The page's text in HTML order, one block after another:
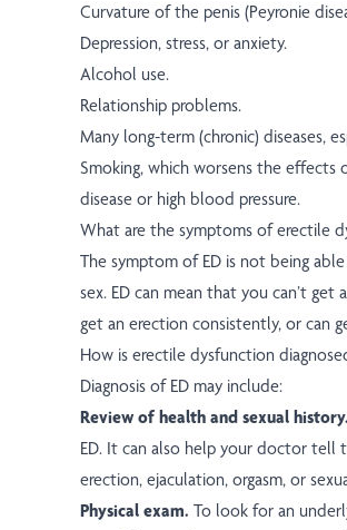
Curvature of the penis (Peyronie
Depression, stress, or anxiety.
Alcohol use.
Relationship problems.
Many long-term (chronic) diseases,
Smoking, which worsens the effects
disease or high blood pressure.
What are the symptoms of erectile
The symptom of ED is not being
sex. ED can mean that you can’t
get an erection consistently, or can
How is erectile dysfunction
Diagnosis of ED may include:
Review of health and sexual history.
ED. It can also help your doctor
erection, ejaculation, orgasm, or
Physical exam. To look for an